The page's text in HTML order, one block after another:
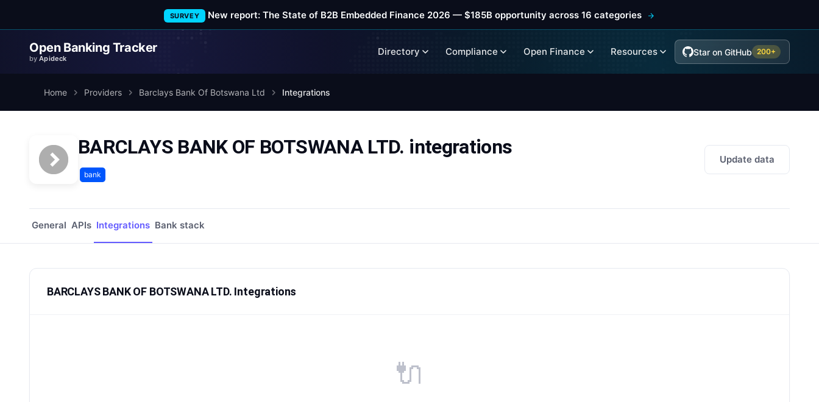
SURVEY New report: The State of B2B Embedded Finance 2026 — $185B opportunity across 16 categories
Open Banking Tracker
byApideck
Directory Compliance Open Finance Resources Star on GitHub 200+
Home Providers Barclays Bank Of Botswana Ltd Integrations
BARCLAYS BANK OF BOTSWANA LTD. integrations
bank
Update data
General APIs Integrations Bank stack
BARCLAYS BANK OF BOTSWANA LTD. Integrations
🔌